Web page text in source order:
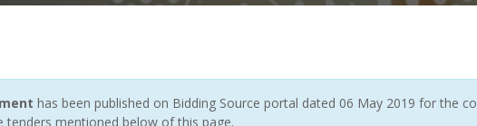
has been published on Bidding Source portal dated 06 May 2019 for the
tenders mentioned below of this page.